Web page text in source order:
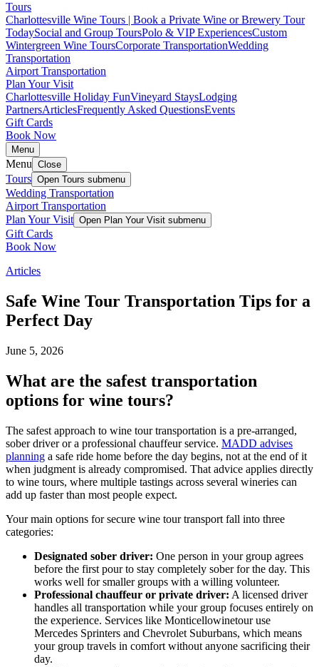
Tours
Charlottesville Wine Tours | Book a Private Wine or Brewery Tour
TodaySocial and Group ToursPolo & VIP ExperiencesCustom
Wintergreen Wine ToursCorporate TransportationWedding
Transportation
Airport Transportation
Plan Your Visit
Charlottesville Holiday FunVineyard StaysLodging
PartnersArticlesFrequently Asked QuestionsEvents
Gift Cards
Book Now
Menu
Menu Close
Tours Open Tours submenu
Wedding Transportation
Airport Transportation
Plan Your Visit Open Plan Your Visit submenu
Gift Cards
Book Now
Articles
Safe Wine Tour Transportation Tips for a
Perfect Day
June 5, 2026
What are the safest transportation
options for wine tours?
The safest approach to wine tour transportation is a pre-arranged,
sober driver or a professional chauffeur service. MADD advises
planning a safe ride home before the day begins, not at the end of it
when judgment is already compromised. That advice applies directly
to wine tours, where multiple tastings across several wineries can
add up faster than most people expect.
Your main options for secure wine tour transport fall into three
categories:
Designated sober driver: One person in your group agrees
before the first pour to stay completely sober for the day. This
works well for smaller groups with a willing volunteer.
Professional chauffeur or private driver: A licensed driver
handles all transportation while your group focuses entirely on
the experience. Services like Monticellowinetour use
Mercedes Sprinters and Chevrolet Suburbans, which means
your group travels in comfort without anyone sacrificing their
day.